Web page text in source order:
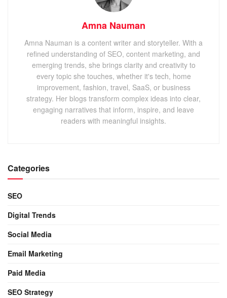
Amna Nauman
Amna Nauman is a content writer and storyteller. With a
refined understanding of SEO, content marketing, and
emerging trends, she brings clarity and creativity to
every topic she touches, whether it's tech, home
improvement, fashion, travel, SaaS, or business
strategy. Her blogs transform complex ideas into clear,
engaging narratives that inform, inspire, and leave
readers with meaningful insights.
Categories
SEO
Digital Trends
Social Media
Email Marketing
Paid Media
SEO Strategy